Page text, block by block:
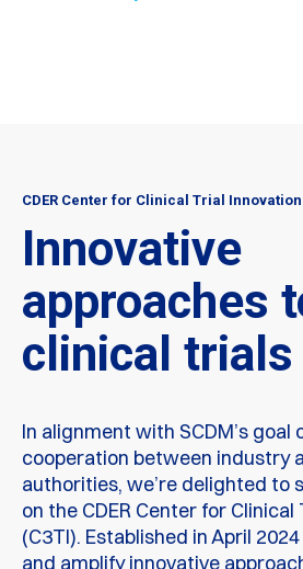
CDER Center for Clinical Trial Innovation
Innovative
approaches
clinical trials
In alignment with SCDM’s goal
cooperation between industry
authorities, we’re delighted to
on the CDER Center for
(C3TI). Established in April
and amplify innovative